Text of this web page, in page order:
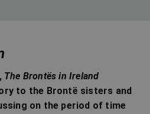
The Brontës in Ireland
to the Brontë sisters and
on the period of time